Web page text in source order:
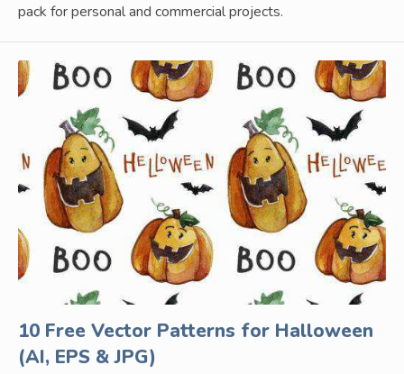
pack for personal and commercial projects.
10 Free Vector Patterns for Halloween
(AI, EPS & JPG)